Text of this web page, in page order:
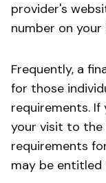
provider's
number on your
Frequently, a
for those
requirements.
your visit to
requirements
may be